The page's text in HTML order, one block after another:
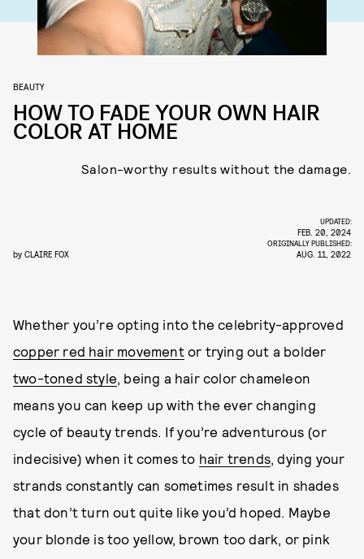
BEAUTY
HOW TO FADE YOUR OWN HAIR
COLOR AT HOME
Salon-worthy results without the damage.
by CLAIRE FOX
UPDATED:
FEB. 20, 2024
ORIGINALLY PUBLISHED:
AUG. 11, 2022
Whether you’re opting into the celebrity-approved
copper red hair movementor trying out a bolder
two-toned style, being a hair color chameleon
means you can keep up with the ever changing
cycle of beauty trends. If you’re adventurous (or
indecisive) when it comes to hair trends, dying your
strands constantly can sometimes result in shades
that don’t turn out quite like you’d hoped. Maybe
your blonde is too yellow, brown too dark, or pink